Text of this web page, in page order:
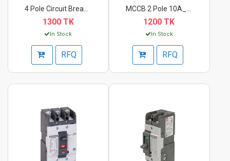
1300 TK
In Stock
RFQ
1200 TK
In Stock
RFQ